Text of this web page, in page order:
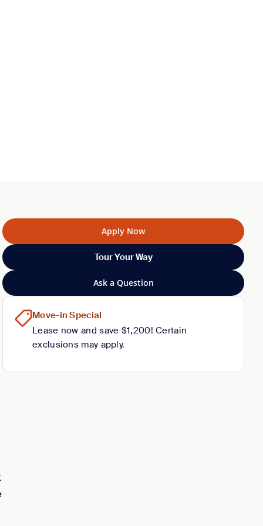
Apply Now
Tour Your Way
Ask a Question
Move-in Special
Lease now and save $1,200! Certain
exclusions may apply.